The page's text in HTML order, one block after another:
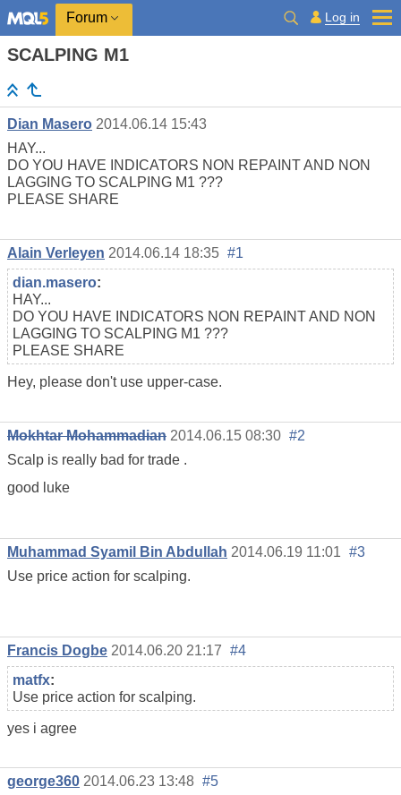
Forum Log in
SCALPING M1
Dian Masero 2014.06.14 15:43
HAY...
DO YOU HAVE INDICATORS NON REPAINT AND NON
LAGGING TO SCALPING M1 ???
PLEASE SHARE
Alain Verleyen 2014.06.14 18:35 #1
dian.masero:
HAY...
DO YOU HAVE INDICATORS NON REPAINT AND NON
LAGGING TO SCALPING M1 ???
PLEASE SHARE
Hey, please don't use upper-case.
Mokhtar Mohammadian 2014.06.15 08:30 #2
Scalp is really bad for trade .
good luke
Muhammad Syamil Bin Abdullah 2014.06.19 11:01 #3
Use price action for scalping.
Francis Dogbe 2014.06.20 21:17 #4
matfx:
Use price action for scalping.
yes i agree
george360 2014.06.23 13:48 #5